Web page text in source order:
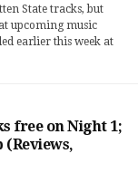
State tracks, but
upcoming music
earlier this week at
free on Night 1;
(Reviews,